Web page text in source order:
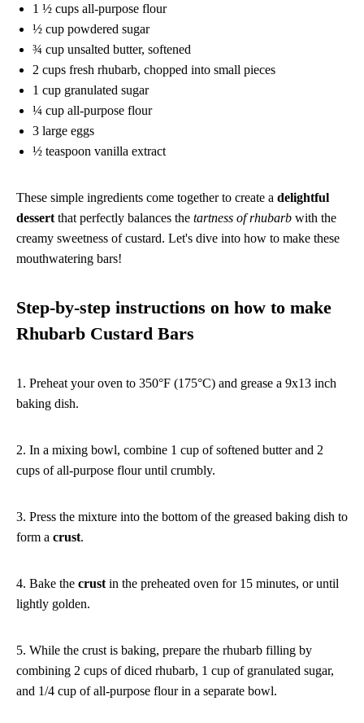
1 ½ cups all-purpose flour
½ cup powdered sugar
¾ cup unsalted butter, softened
2 cups fresh rhubarb, chopped into small pieces
1 cup granulated sugar
¼ cup all-purpose flour
3 large eggs
½ teaspoon vanilla extract
These simple ingredients come together to create a delightful
dessert that perfectly balances the tartness of rhubarb with the
creamy sweetness of custard. Let's dive into how to make these
mouthwatering bars!
Step-by-step instructions on how to make
Rhubarb Custard Bars
1. Preheat your oven to 350°F (175°C) and grease a 9x13 inch
baking dish.
2. In a mixing bowl, combine 1 cup of softened butter and 2
cups of all-purpose flour until crumbly.
3. Press the mixture into the bottom of the greased baking dish to
form a crust.
4. Bake the crust in the preheated oven for 15 minutes, or until
lightly golden.
5. While the crust is baking, prepare the rhubarb filling by
combining 2 cups of diced rhubarb, 1 cup of granulated sugar,
and 1/4 cup of all-purpose flour in a separate bowl.